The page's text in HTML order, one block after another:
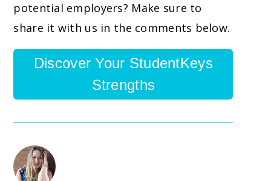
potential employers? Make sure to
share it with us in the comments below.
Discover Your StudentKeys
Strengths